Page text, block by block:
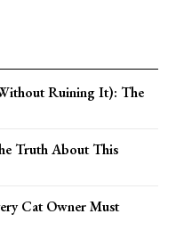
Ruining It): The
Truth About This
Cat Owner Must